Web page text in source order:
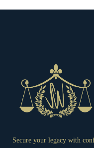
Secure your legacy with